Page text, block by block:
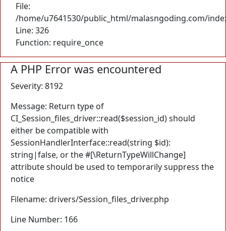
File:
/home/u7641530/public_html/malasngoding.com/
Line: 326
Function: require_once
A PHP Error was encountered
Severity: 8192
Message: Return type of
CI_Session_files_driver::read($session_id) should
either be compatible with
SessionHandlerInterface::read(string $id):
string|false, or the #[\ReturnTypeWillChange]
attribute should be used to temporarily suppress the
notice
Filename: drivers/Session_files_driver.php
Line Number: 166